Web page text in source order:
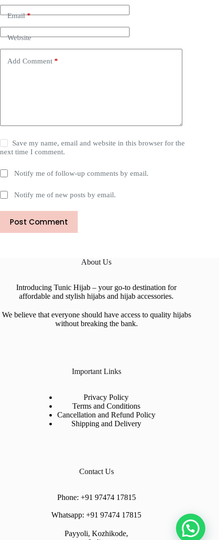
Email*
Website
Add Comment *
Save my name, email and website in this browser for the
next time I comment.
Notify me of follow-up comments by email.
Notify me of new posts by email.
Post Comment
About Us
Introducing Tunic Hijab – your go-to destination for
affordable and stylish hijabs and hijab accessories.
We believe that everyone should have access to quality hijabs
without breaking the bank.
Important Links
Privacy Policy
Terms and Conditions
Cancellation and Refund Policy
Shipping and Delivery
Contact Us
Phone: +91 97474 17815
Whatsapp:+91 97474 17815
Payyoli, Kozhikode,